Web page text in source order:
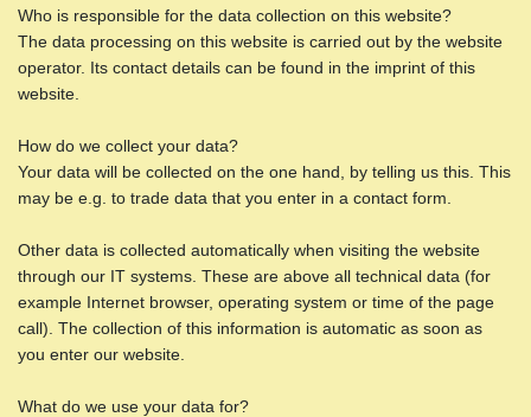
Who is responsible for the data collection on this website?
The data processing on this website is carried out by the website
operator. Its contact details can be found in the imprint of this
website.
How do we collect your data?
Your data will be collected on the one hand, by telling us this. This
may be e.g. to trade data that you enter in a contact form.
Other data is collected automatically when visiting the website
through our IT systems. These are above all technical data (for
example Internet browser, operating system or time of the page
call). The collection of this information is automatic as soon as
you enter our website.
What do we use your data for?